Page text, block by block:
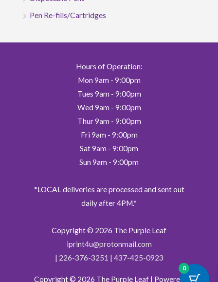
Pen Re-fills/Cartridges
Hours of Operation:
Mon 9am - 9:00pm
Tues 9am - 9:00pm
Wed 9am - 9:00pm
Thur 9am - 9:00pm
Fri 9am - 9:00pm
Sat 9am - 9:00pm
Sun 9am - 9:00pm
*LOCAL deliveries are processed and sent out
daily after 4PM.*
Copyright © 2026 The Purple Leaf
iprint4u@protonmail.com
| 226-376-3251 | 437-425-0923
Copyright © 2026 The Purple Leaf| Powered
0